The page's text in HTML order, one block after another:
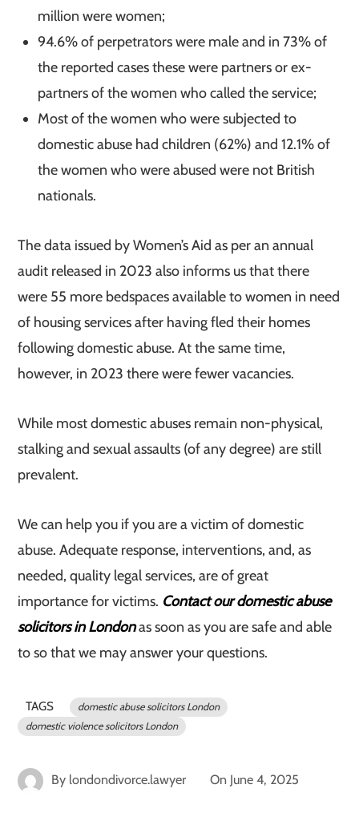
million were women;
94.6% of perpetrators were male and in 73% of
the reported cases these were partners or ex-
partners of the women who called the service;
Most of the women who were subjected to
domestic abuse had children (62%) and 12.1% of
the women who were abused were not British
nationals.
The data issued by Women’s Aid as per an annual
audit released in 2023 also informs us that there
were 55 more bedspaces available to women in need
of housing services after having fled their homes
following domestic abuse. At the same time,
however, in 2023 there were fewer vacancies.
While most domestic abuses remain non-physical,
stalking and sexual assaults (of any degree) are still
prevalent.
We can help you if you are a victim of domestic
abuse. Adequate response, interventions, and, as
needed, quality legal services, are of great
importance for victims. Contact our domestic abuse
solicitors in Londonas soon as you are safe and able
to so that we may answer your questions.
TAGS
domestic abuse solicitors London
domestic violence solicitors London
By londondivorce.lawyer On June 4, 2025